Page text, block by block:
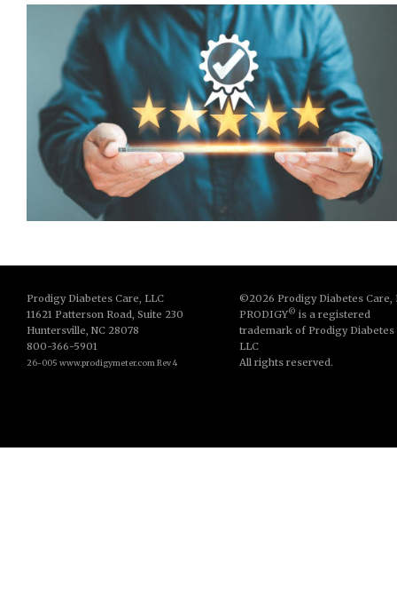
Prodigy Diabetes Care, LLC
11621 Patterson Road, Suite 230
Huntersville, NC 28078
800-366-5901
26-005 www.prodigymeter.com Rev 4
©2026 Prodigy Diabetes Care,
PRODIGY© is a registered
trademark of Prodigy Diabetes
LLC
All rights reserved.